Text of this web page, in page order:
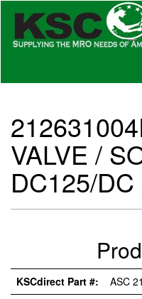
VALVE /
DC125/
KSCdirect Part #:
ASC